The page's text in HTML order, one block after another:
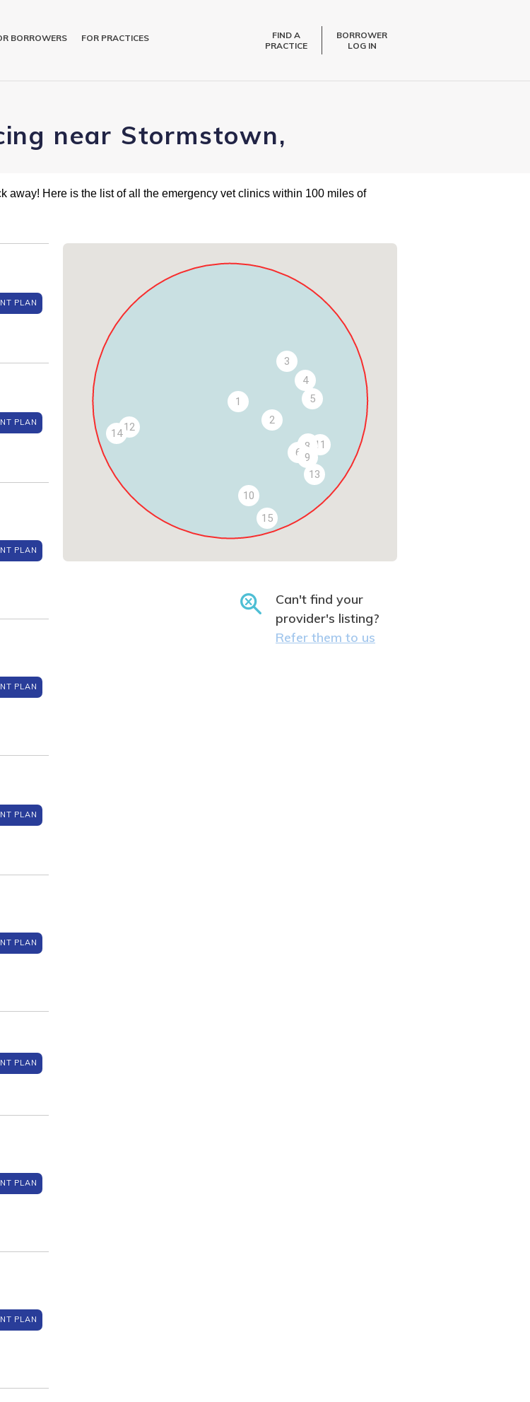
BORROWERS FOR PRACTICES
FIND A
PRACTICE
BORROWER
LOG IN
near Stormstown,
away! Here is the list of all the emergency vet clinics within 100 miles of
PLAN
PLAN
PLAN
PLAN
PLAN
PLAN
PLAN
PLAN
PLAN
1
2
3
4
5
6
7
8
9
10
11
12
13
14
15
Can't find your
provider's listing?
Refer them to us